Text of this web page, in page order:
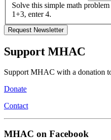
Solve this simple math
1+3, enter 4.
Support MHAC
Support MHAC with a donation
Donate
Contact
MHAC on Facebook